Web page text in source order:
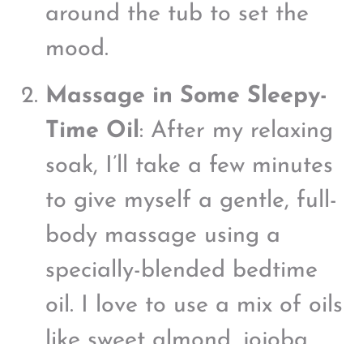
around the tub to set the
mood.
Massage in Some Sleepy-
Time Oil : After my relaxing
soak, I’ll take a few minutes
to give myself a gentle, full-
body massage using a
specially-blended bedtime
oil. I love to use a mix of oils